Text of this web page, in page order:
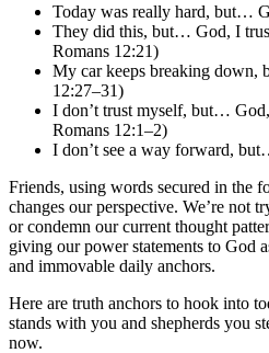
Today was really hard, but…
They did this, but… God, I
Romans 12:21)
My car keeps breaking
12:27–31)
I don’t trust myself, but…
Romans 12:1–2)
I don’t see a way forward,
Friends, using words secured in the
changes our perspective. We’re not
or condemn our current thought
giving our power statements to God
and immovable daily anchors.
Here are truth anchors to hook into
stands with you and shepherds you
now.